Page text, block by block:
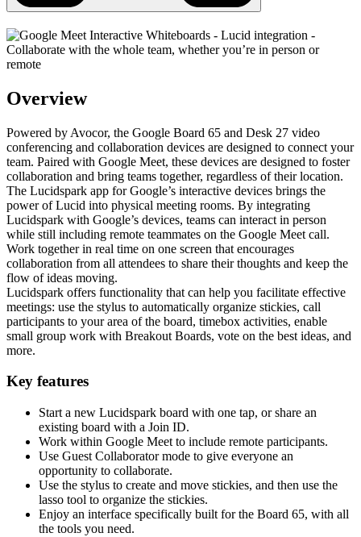
Overview
Powered by Avocor, the Google Board 65 and Desk 27 video
conferencing and collaboration devices are designed to connect your
team. Paired with Google Meet, these devices are designed to foster
collaboration and bring teams together, regardless of their location.
The Lucidspark app for Google’s interactive devices brings the
power of Lucid into physical meeting rooms. By integrating
Lucidspark with Google’s devices, teams can interact in person
while still including remote teammates on the Google Meet call.
Work together in real time on one screen that encourages
collaboration from all attendees to share their thoughts and keep the
flow of ideas moving.
Lucidspark offers functionality that can help you facilitate effective
meetings: use the stylus to automatically organize stickies, call
participants to your area of the board, timebox activities, enable
small group work with Breakout Boards, vote on the best ideas, and
more.
Key features
Start a new Lucidspark board with one tap, or share an
existing board with a Join ID.
Work within Google Meet to include remote participants.
Use Guest Collaborator mode to give everyone an
opportunity to collaborate.
Use the stylus to create and move stickies, and then use the
lasso tool to organize the stickies.
Enjoy an interface specifically built for the Board 65, with all
the tools you need.